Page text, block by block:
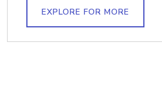
EXPLORE FOR MORE